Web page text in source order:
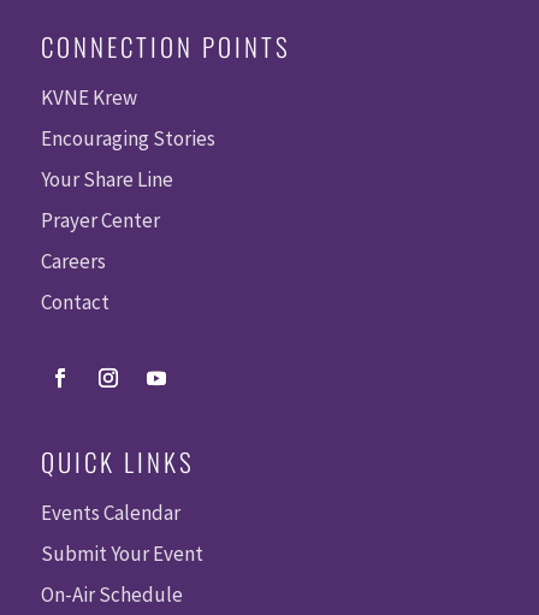
CONNECTION POINTS
KVNE Krew
Encouraging Stories
Your Share Line
Prayer Center
Careers
Contact
QUICK LINKS
Events Calendar
Submit Your Event
On-Air Schedule